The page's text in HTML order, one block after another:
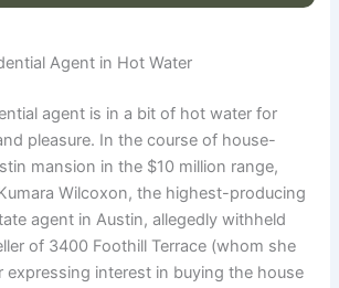
Agent in Hot Water
agent is in a bit of hot water for
pleasure. In the course of house-
mansion in the $10 million range,
Wilcoxon, the highest-producing
agent in Austin, allegedly withheld
of 3400 Foothill Terrace (whom she
expressing interest in buying the house